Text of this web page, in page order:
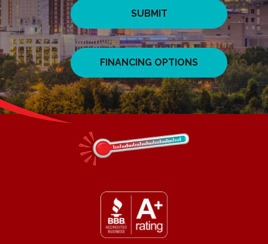
SUBMIT
FINANCING OPTIONS